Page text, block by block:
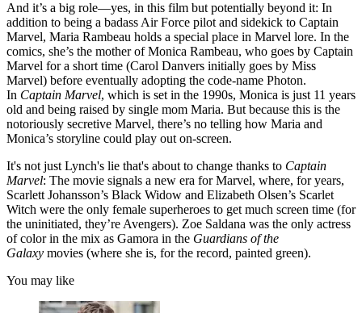
And it’s a big role—yes, in this film but potentially beyond it: In
addition to being a badass Air Force pilot and sidekick to Captain
Marvel, Maria Rambeau holds a special place in Marvel lore. In the
comics, she’s the mother of Monica Rambeau, who goes by Captain
Marvel for a short time (Carol Danvers initially goes by Miss
Marvel) before eventually adopting the code-name Photon.
In Captain Marvel, which is set in the 1990s, Monica is just 11 years
old and being raised by single mom Maria. But because this is the
notoriously secretive Marvel, there’s no telling how Maria and
Monica’s storyline could play out on-screen.
It's not just Lynch's lie that's about to change thanks to Captain
Marvel: The movie signals a new era for Marvel, where, for years,
Scarlett Johansson’s Black Widow and Elizabeth Olsen’s Scarlet
Witch were the only female superheroes to get much screen time (for
the uninitiated, they’re Avengers). Zoe Saldana was the only actress
of color in the mix as Gamora in the Guardians of the
Galaxy movies (where she is, for the record, painted green).
You may like